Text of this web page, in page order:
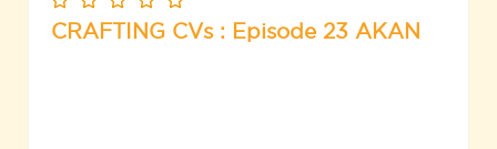
CRAFTING CVs : Episode 23 AKAN